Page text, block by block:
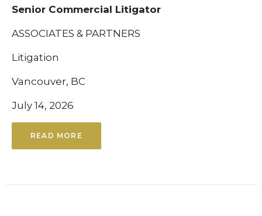
Senior Commercial Litigator
ASSOCIATES & PARTNERS
Litigation
Vancouver, BC
July 14, 2026
READ MORE